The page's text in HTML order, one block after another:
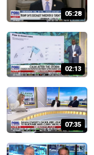
05:28
02:13
07:35